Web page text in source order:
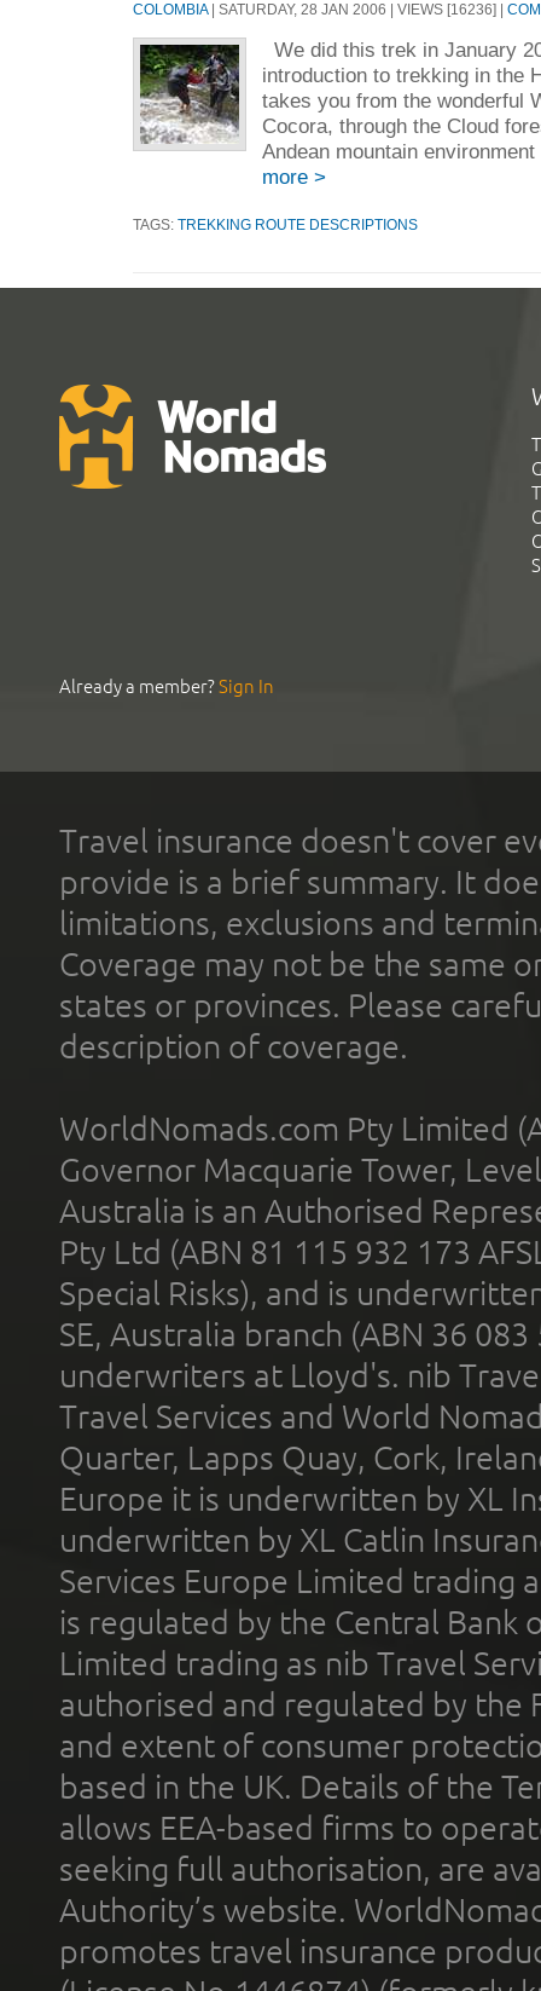
COLOMBIA| SATURDAY, 28 JAN 2006 | VIEWS [16236] |
We did this trek in January
introduction to trekking in the
takes you from the wonderful
Cocora, through the Cloud
Andean mountain
more >
TAGS: TREKKING ROUTE DESCRIPTIONS
Already a member?Sign In
Travel insurance doesn't cover
provide is a brief summary. It
limitations, exclusions and
Coverage may not be the same
states or provinces. Please
description of coverage.
WorldNomads.com Pty Limited
Governor Macquarie Tower,
Australia is an Authorised
Pty Ltd (ABN 81 115 932 173
Special Risks), and is
SE, Australia branch (ABN 36
underwriters at Lloyd's. nib
Travel Services and World
Quarter, Lapps Quay, Cork,
Europe it is underwritten by XL
underwritten by XL Catlin
Services Europe Limited trading
is regulated by the Central Bank
Limited trading as nib Travel
authorised and regulated by the
and extent of consumer
based in the UK. Details of the
allows EEA-based firms to
seeking full authorisation, are
Authority’s website.
promotes travel insurance